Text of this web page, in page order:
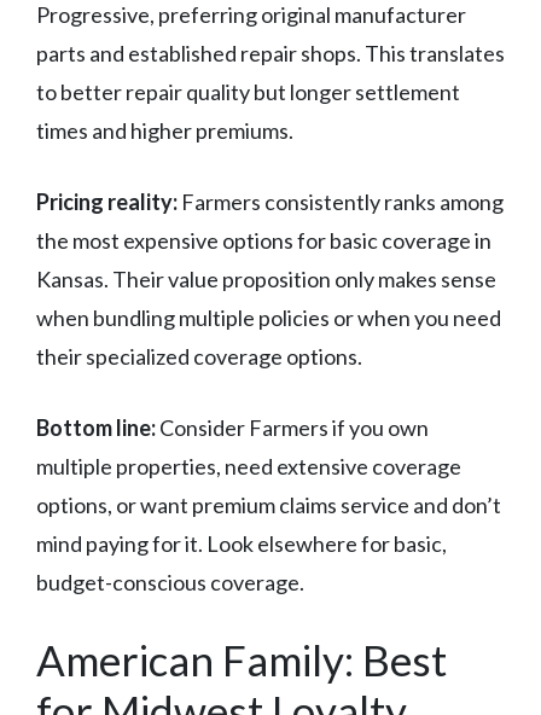
Progressive, preferring original manufacturer
parts and established repair shops. This translates
to better repair quality but longer settlement
times and higher premiums.
Pricing reality: Farmers consistently ranks among
the most expensive options for basic coverage in
Kansas. Their value proposition only makes sense
when bundling multiple policies or when you need
their specialized coverage options.
Bottom line:Consider Farmers if you own
multiple properties, need extensive coverage
options, or want premium claims service and don’t
mind paying for it. Look elsewhere for basic,
budget-conscious coverage.
American Family: Best